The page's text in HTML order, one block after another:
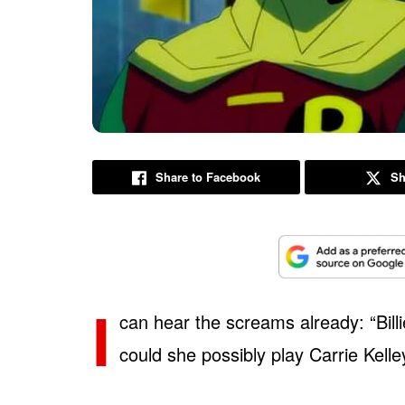
Share to Facebook
I can hear the screams already:
could she possibly play Carrie